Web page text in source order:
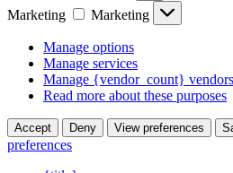
Marketing
Marketing
Manage options
Manage services
Manage {vendor_count} vendors
Read more about these purposes
Accept Deny View preferences
preferences